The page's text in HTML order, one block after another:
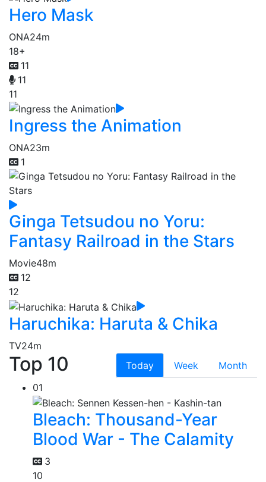
Hero Mask
ONA24m
18+
11
11
11
Ingress the Animation
ONA23m
1
Ginga Tetsudou no Yoru:
Fantasy Railroad in the Stars
Movie48m
12
12
Haruchika: Haruta & Chika
TV24m
Top 10 Today Week
Month
01
Bleach: Thousand-Year
Blood War - The Calamity
3
10